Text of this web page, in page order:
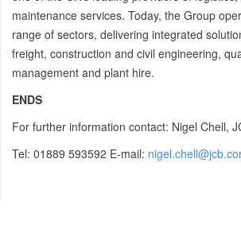
maintenance services. Today, the Group
range of sectors, delivering integrated
freight, construction and civil engineering,
management and plant hire.
ENDS
For further information contact: Nigel Chell,
Tel: 01889 593592 E-mail: